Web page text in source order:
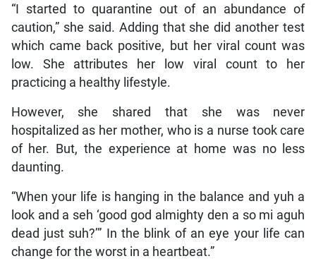
“I started to quarantine out of an abundance of
caution,” she said. Adding that she did another test
which came back positive, but her viral count was
low. She attributes her low viral count to her
practicing a healthy lifestyle.
However, she shared that she was never
hospitalized as her mother, who is a nurse took care
of her. But, the experience at home was no less
daunting.
“When your life is hanging in the balance and yuh a
look and a seh ‘good god almighty den a so mi aguh
dead just suh?’” In the blink of an eye your life can
change for the worst in a heartbeat.”